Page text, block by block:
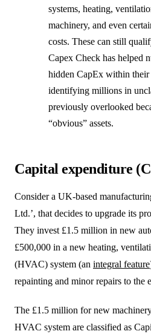
systems, heating,
machinery, and even
costs. These can still
Capex Check has helped
hidden CapEx within their
identifying millions in
previously overlooked
“obvious” assets.
Capital expenditure
Consider a UK-based
Ltd.’, that decides to upgrade its
They invest £1.5 million in new
£500,000 in a new heating,
(HVAC) system (an integral feature
repainting and minor repairs to the
The £1.5 million for new
HVAC system are classified as